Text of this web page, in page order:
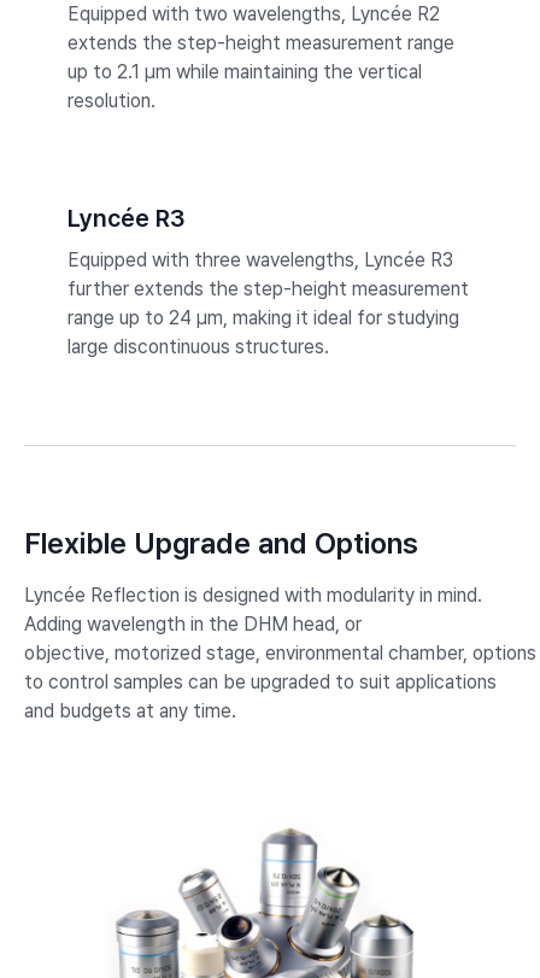
Equipped with two wavelengths, Lyncée R2
extends the step-height measurement range
up to 2.1 µm while maintaining the vertical
resolution.
Lyncée R3
Equipped with three wavelengths, Lyncée R3
further extends the step-height measurement
range up to 24 µm, making it ideal for studying
large discontinuous structures.
Flexible Upgrade and Options
Lyncée Reflection is designed with modularity in mind.
Adding wavelength in the DHM head, or
objective, motorized stage, environmental chamber, options
to control samples can be upgraded to suit applications
and budgets at any time.